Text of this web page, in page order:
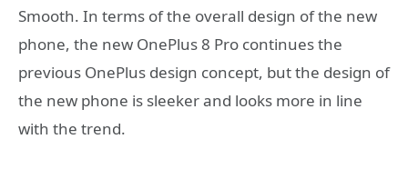
Smooth. In terms of the overall design of the new
phone, the new OnePlus 8 Pro continues the
previous OnePlus design concept, but the design of
the new phone is sleeker and looks more in line
with the trend.